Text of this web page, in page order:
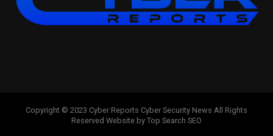
Copyright © 2023 Cyber Reports Cyber Security News All Rights
Reserved Website by Top Search SEO